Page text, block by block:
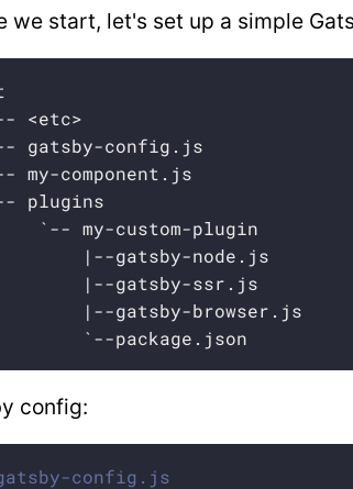
we start, let's set up a simple
<etc>
gatsby-config.js
my-component.js
plugins
`-- my-custom-plugin
|--gatsby-node.js
|--gatsby-ssr.js
|--gatsby-browser.js
`--package.json
config:
config.js